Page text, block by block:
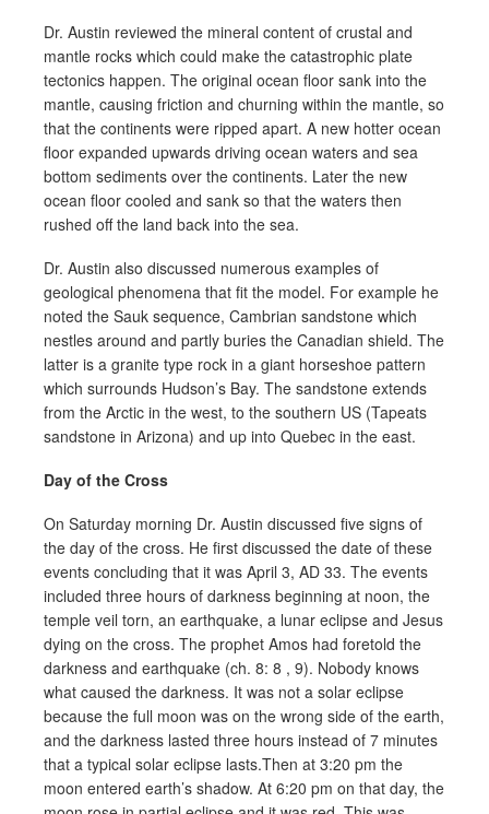
Dr. Austin reviewed the mineral content of crustal and
mantle rocks which could make the catastrophic plate
tectonics happen. The original ocean floor sank into the
mantle, causing friction and churning within the mantle, so
that the continents were ripped apart. A new hotter ocean
floor expanded upwards driving ocean waters and sea
bottom sediments over the continents. Later the new
ocean floor cooled and sank so that the waters then
rushed off the land back into the sea.
Dr. Austin also discussed numerous examples of
geological phenomena that fit the model. For example he
noted the Sauk sequence, Cambrian sandstone which
nestles around and partly buries the Canadian shield. The
latter is a granite type rock in a giant horseshoe pattern
which surrounds Hudson’s Bay. The sandstone extends
from the Arctic in the west, to the southern US (Tapeats
sandstone in Arizona) and up into Quebec in the east.
Day of the Cross
On Saturday morning Dr. Austin discussed five signs of
the day of the cross. He first discussed the date of these
events concluding that it was April 3, AD 33. The events
included three hours of darkness beginning at noon, the
temple veil torn, an earthquake, a lunar eclipse and Jesus
dying on the cross. The prophet Amos had foretold the
darkness and earthquake (ch. 8: 8 , 9). Nobody knows
what caused the darkness. It was not a solar eclipse
because the full moon was on the wrong side of the earth,
and the darkness lasted three hours instead of 7 minutes
that a typical solar eclipse lasts.Then at 3:20 pm the
moon entered earth’s shadow. At 6:20 pm on that day, the